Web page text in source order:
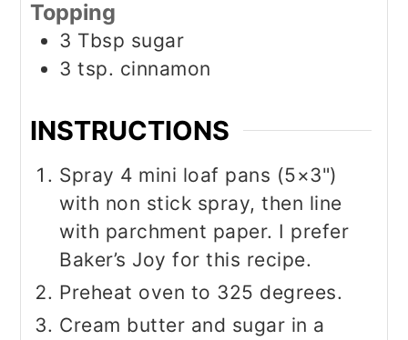
Topping
3 Tbsp sugar
3 tsp. cinnamon
INSTRUCTIONS
Spray 4 mini loaf pans (5×3")
with non stick spray, then line
with parchment paper. I prefer
Baker’s Joy for this recipe.
Preheat oven to 325 degrees.
Cream butter and sugar in a